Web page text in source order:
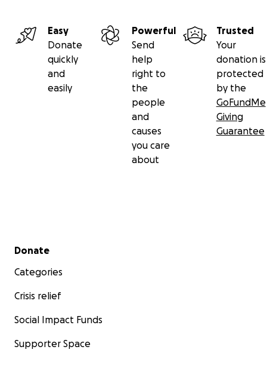
Easy
Donate
quickly
and
easily
Powerful
Send
help
right to
the
people
and
causes
you care
about
Trusted
Your
donation is
protected
by the
GoFundMe
Giving
Guarantee
Secondary menu
Donate
Categories
Crisis relief
Social Impact Funds
Supporter Space